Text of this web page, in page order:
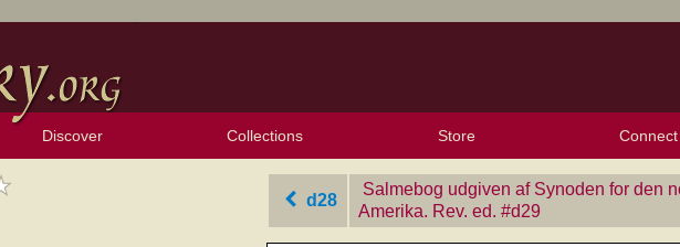
Discover Collections Store Connect
X
d28
Salmebog udgiven af Synoden for den
Amerika. Rev. ed. ‎#d29